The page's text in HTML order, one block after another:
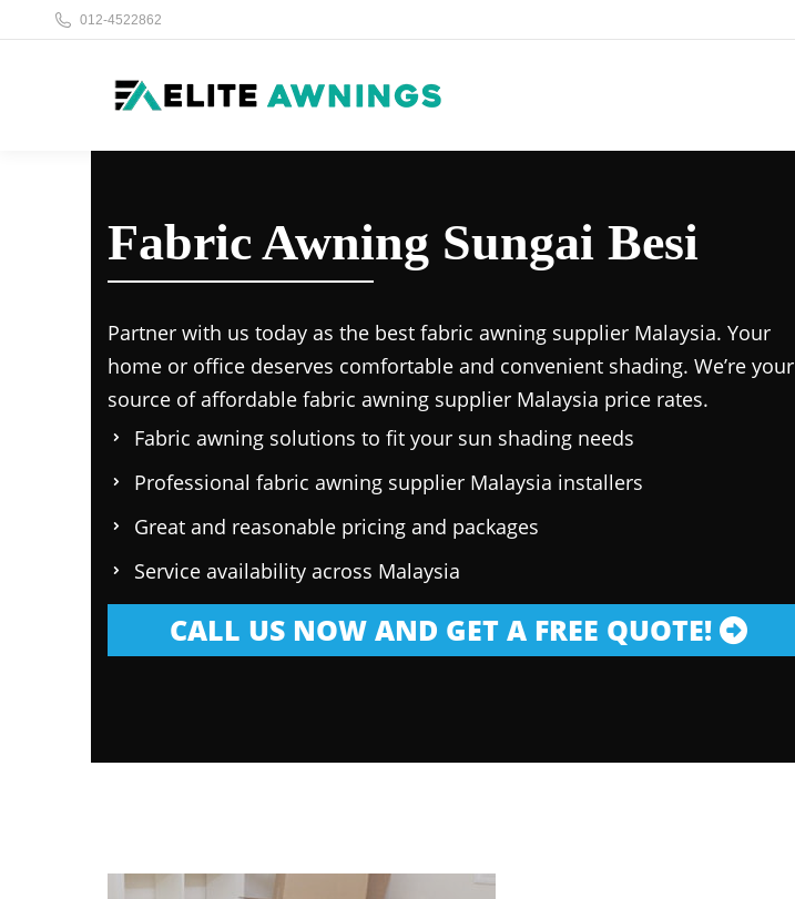
012-4522862
Fabric Awning Sungai Besi
Partner with us today as the best fabric awning supplier Malaysia. Your
home or office deserves comfortable and convenient shading. We’re your
source of affordable fabric awning supplier Malaysia price rates.
Fabric awning solutions to fit your sun shading needs
Professional fabric awning supplier Malaysia installers
Great and reasonable pricing and packages
Service availability across Malaysia
CALL US NOW AND GET A FREE QUOTE!